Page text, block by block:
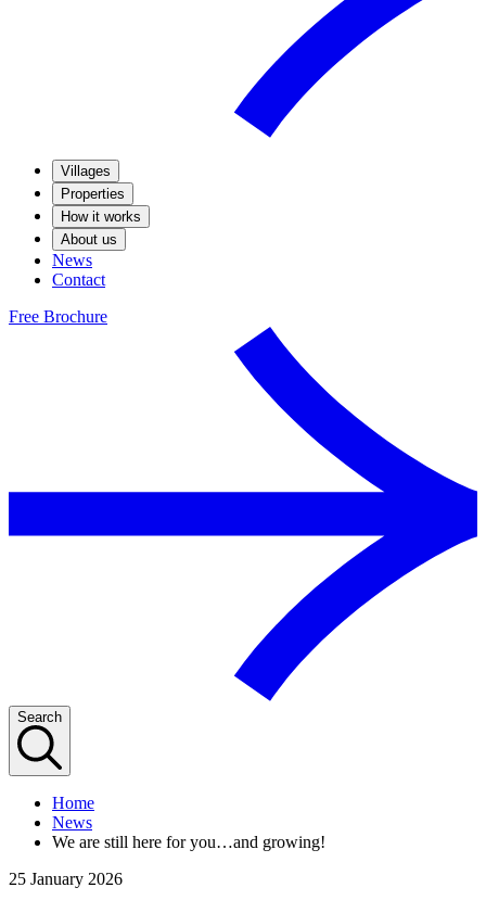
Villages
Properties
How it works
About us
News
Contact
Free Brochure
Search
Home
News
We are still here for you…and growing!
25 January 2026